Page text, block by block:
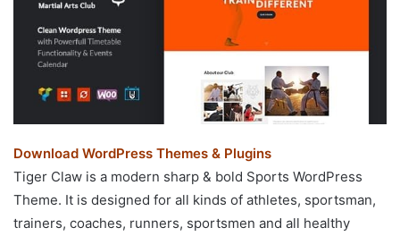
Download WordPress Themes & Plugins
Tiger Claw is a modern sharp & bold Sports WordPress
Theme. It is designed for all kinds of athletes, sportsman,
trainers, coaches, runners, sportsmen and all healthy